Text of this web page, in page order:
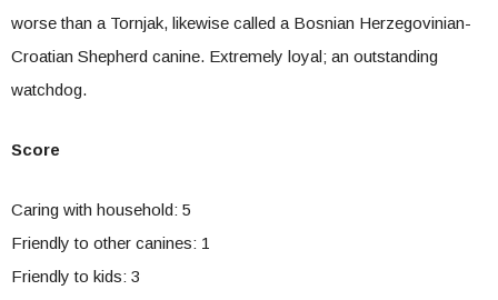
worse than a Tornjak, likewise called a Bosnian Herzegovinian-
Croatian Shepherd canine. Extremely loyal; an outstanding
watchdog.
Score
Caring with household: 5
Friendly to other canines: 1
Friendly to kids: 3